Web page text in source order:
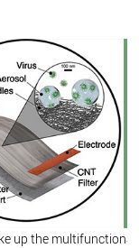
up the multifunctional